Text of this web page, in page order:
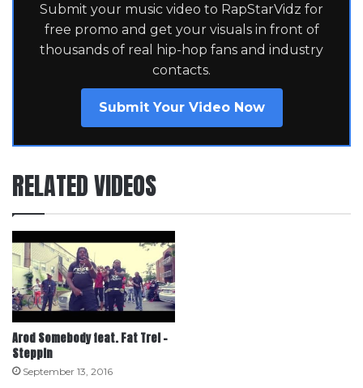
Submit your music video to RapStarVidz for
free promo and get your visuals in front of
thousands of real hip-hop fans and industry
contacts.
Submit Your Video Now
RELATED VIDEOS
Arod Somebody feat. Fat Trel –
Steppin
September 13, 2016